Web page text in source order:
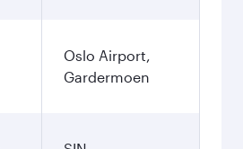
Oslo Airport,
Gardermoen